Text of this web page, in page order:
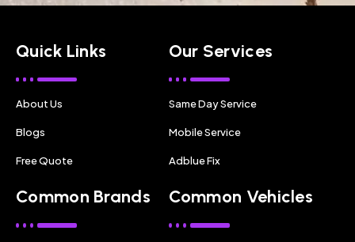
Quick Links
About Us
Blogs
Free Quote
Our Services
Same Day Service
Mobile Service
Adblue Fix
Common Brands Common Vehicles